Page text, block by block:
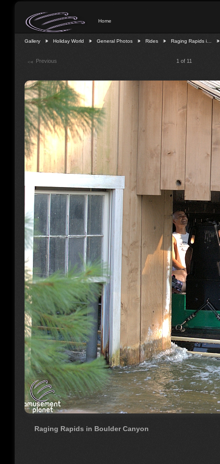
Home
Gallery Holiday World General Photos Rides Raging Rapids i…
Previous 1 of 11
Raging Rapids in Boulder Canyon